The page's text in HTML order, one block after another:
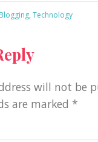
, Technology
will not be
are marked *